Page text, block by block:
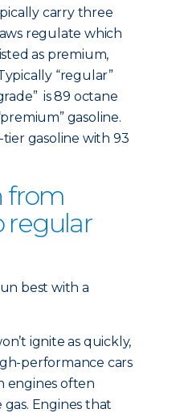
carry three
regulate which
as premium,
“regular”
is 89 octane
gasoline.
gasoline with 93
from
regular
best with a
ignite as quickly,
performance cars
engines often
Engines that